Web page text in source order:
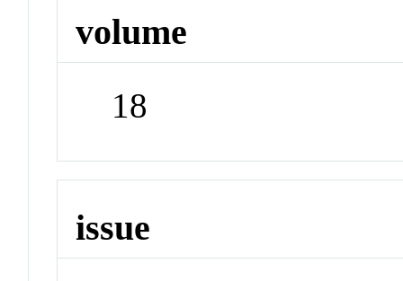
volume
18
issue